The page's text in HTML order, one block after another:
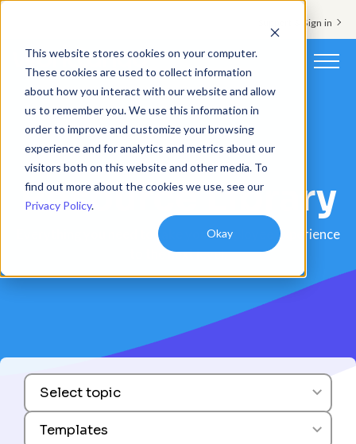
This website stores cookies on your computer.
These cookies are used to collect information
about how you interact with our website and allow
us to remember you. We use this information in
order to improve and customize your browsing
experience and for analytics and metrics about our
visitors both on this website and other media. To
find out more about the cookies we use, see our
Privacy Policy.
Okay
Support & Sign in
Platform
Solutions
Resources
Book a demo
Resource Library
Everything you need to take your employee experience
to the next level.
Select topic
Templates